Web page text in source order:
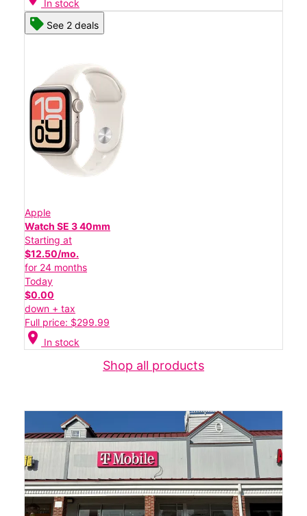
In stock
See 2 deals
Apple
Watch SE 3 40mm
Starting at
$12.50/mo.
for 24 months
Today
$0.00
down + tax
Full price: $299.99
location_on In stock
Shop all products